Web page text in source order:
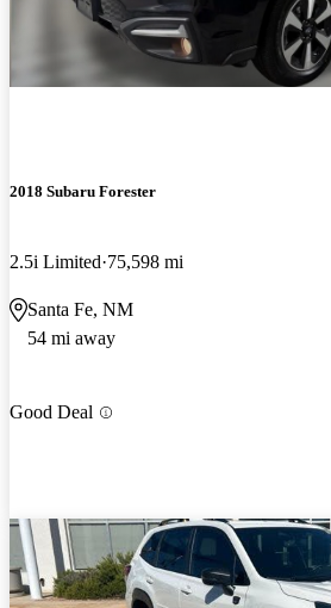
2018 Subaru Forester
2.5i Limited 75,598 mi
Santa Fe, NM
54 mi away
Good Deal